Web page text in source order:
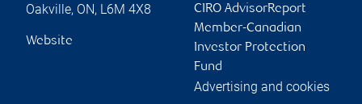
Oakville, ON, L6M 4X8
Website
CIRO AdvisorReport
Member-Canadian
Investor Protection
Fund
Advertising and cookies